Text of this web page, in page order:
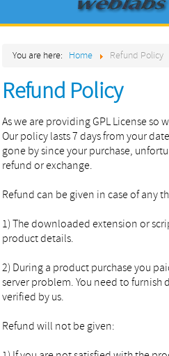
You are here: Home Refund Policy
Refund Policy
As we are providing GPL License so
Our policy lasts 7 days from your
gone by since your purchase,
refund or exchange.
Refund can be given in case of any
1) The downloaded extension or
product details.
2) During a product purchase you
server problem. You need to
verified by us.
Refund will not be given: